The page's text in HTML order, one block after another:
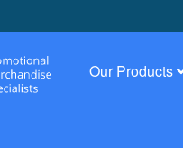
Our Products